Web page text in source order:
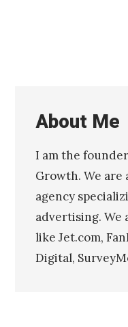
About Me
I am the
Growth. We
agency
advertising. We
like Jet.com,
Digital,